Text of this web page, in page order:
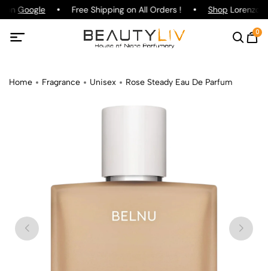
on Google Free Shipping on All Orders ! ShopLorenzo
0
Home Fragrance Unisex Rose Steady Eau De Parfum